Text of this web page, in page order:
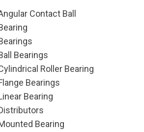
Contact Ball
Bearings
Roller Bearing
Bearings
Bearing
Bearing